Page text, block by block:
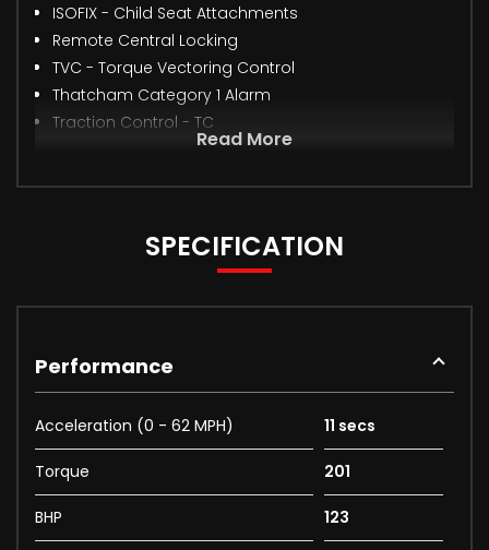
ISOFIX - Child Seat Attachments
Remote Central Locking
TVC - Torque Vectoring Control
Thatcham Category 1 Alarm
Traction Control - TC
Read More
SPECIFICATION
Performance
Acceleration (0 - 62 MPH) 11 secs
Torque 201
BHP 123